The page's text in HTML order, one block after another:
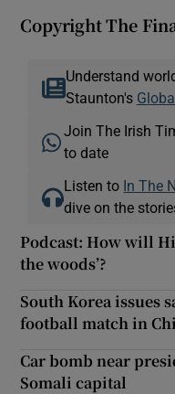
Copyright The
Understand
Staunton's
Join The Irish
to date
Listen to In The
dive on the
Podcast: How will
the woods’?
South Korea issues
football match in
Car bomb near
Somali capital